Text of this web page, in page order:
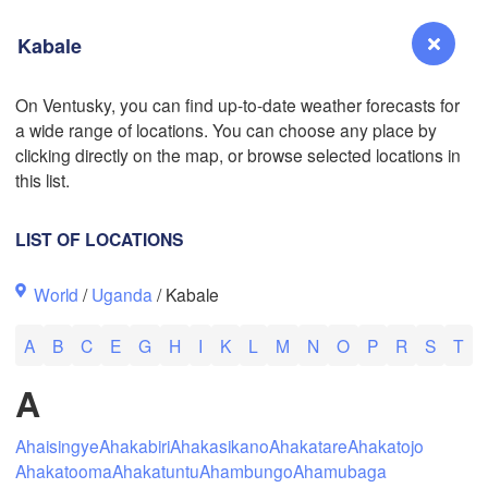
Kabale
On Ventusky, you can find up-to-date weather forecasts for
a wide range of locations. You can choose any place by
clicking directly on the map, or browse selected locations in
this list.
LIST OF LOCATIONS
World /Uganda / Kabale
A B C E G H I K L M N O P R S T
A
AhaisingyeAhakabiriAhakasikanoAhakatareAhakatojo
AhakatoomaAhakatuntuAhambungoAhamubaga
Los Angeles
Las Vegas
Reno
CALIFORNIA